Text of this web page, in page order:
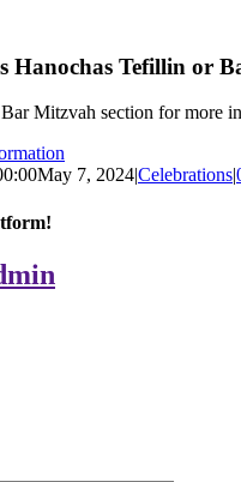
Hanochas Tefillin or
Mitzvah section for more
May 7, 2024|Celebrations|